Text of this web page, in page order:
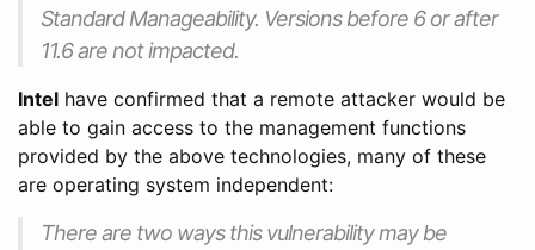
Standard Manageability. Versions before 6 or after
11.6 are not impacted.
Intel have confirmed that a remote attacker would be
able to gain access to the management functions
provided by the above technologies, many of these
are operating system independent:
There are two ways this vulnerability may be